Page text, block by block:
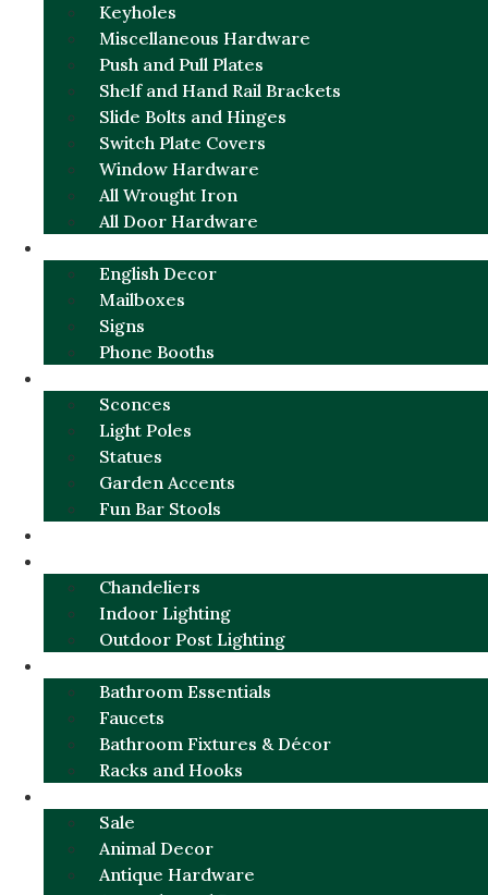
Keyholes
Miscellaneous Hardware
Push and Pull Plates
Shelf and Hand Rail Brackets
Slide Bolts and Hinges
Switch Plate Covers
Window Hardware
All Wrought Iron
All Door Hardware
English Decor
Mailboxes
Signs
Phone Booths
Sconces
Light Poles
Statues
Garden Accents
Fun Bar Stools
Chandeliers
Indoor Lighting
Outdoor Post Lighting
Bathroom Essentials
Faucets
Bathroom Fixtures & Décor
Racks and Hooks
Sale
Animal Decor
Antique Hardware